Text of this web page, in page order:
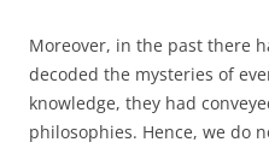
Moreover, in the past there
decoded the mysteries of
knowledge, they had
philosophies. Hence, we do